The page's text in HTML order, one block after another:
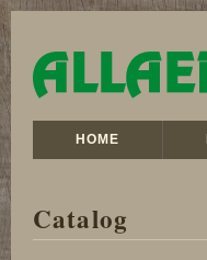
HOME
Catalog